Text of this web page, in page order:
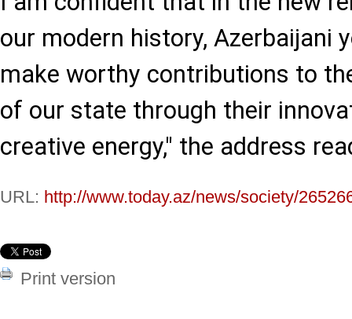
our modern history, Azerbaijani
make worthy contributions to
of our state through their
creative energy," the address
URL: http://www.today.az/news/society/
Print version